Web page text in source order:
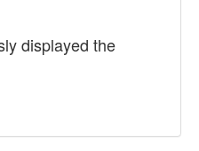
displayed the